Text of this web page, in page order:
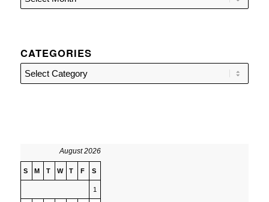
CATEGORIES
Categories
August 2026
S M T W T F S
1